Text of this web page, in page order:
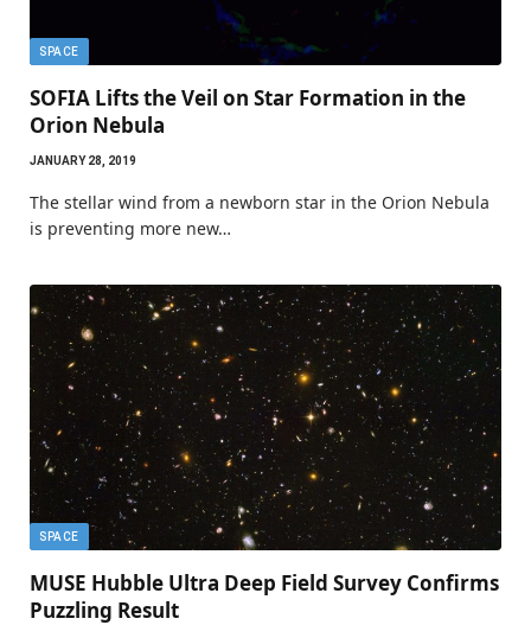
SPACE
SOFIA Lifts the Veil on Star Formation in the
Orion Nebula
JANUARY 28, 2019
The stellar wind from a newborn star in the Orion Nebula
is preventing more new…
SPACE
MUSE Hubble Ultra Deep Field Survey Confirms
Puzzling Result